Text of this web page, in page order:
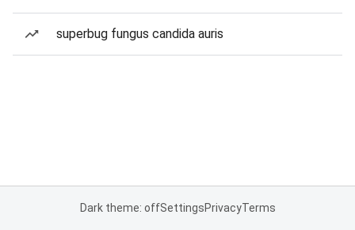
superbug fungus candida auris
Dark theme: offSettingsPrivacyTerms